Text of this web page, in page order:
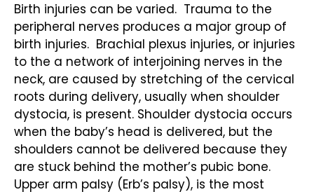
Birth injuries can be varied. Trauma to the
peripheral nerves produces a major group of
birth injuries. Brachial plexus injuries, or injuries
to the a network of interjoining nerves in the
neck, are caused by stretching of the cervical
roots during delivery, usually when shoulder
dystocia, is present. Shoulder dystocia occurs
when the baby’s head is delivered, but the
shoulders cannot be delivered because they
are stuck behind the mother’s pubic bone.
Upper arm palsy (Erb’s palsy), is the most